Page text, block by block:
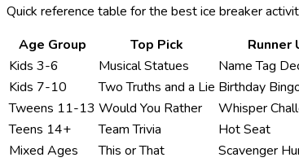
Quick reference table for the best ice breaker
Age Group
Top Pick Runner
Kids 3-6
Musical Statues Name Tag
Kids 7-10
Two Truths and a Lie Birthday
Tweens 11-13 Would You Rather Whisper
Teens 14+
Team Trivia Hot Seat
Mixed Ages
This or That Scavenger